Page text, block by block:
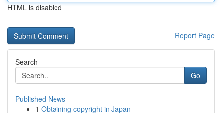
HTML is disabled
Report Page
Search
Go
Published News
1 Obtaining copyright in Japan